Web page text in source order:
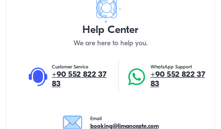
Help Center
We are here to help you.
Customer Service
+90 552 822 37
83
WhatsApp Support
+90 552 822 37
83
Email
booking@limancepte.com